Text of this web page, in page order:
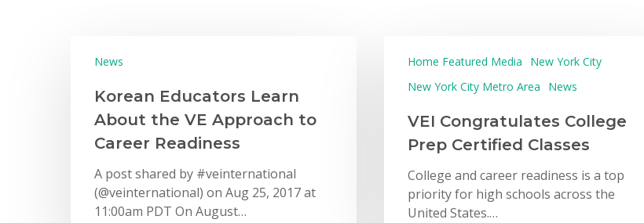
News
Korean Educators Learn
About the VE Approach to
Career Readiness
A post shared by #veinternational
(@veinternational) on Aug 25, 2017 at
11:00am PDT On August…
Home Featured Media
New York City
New York City Metro Area
News
VEI Congratulates College
Prep Certified Classes
College and career readiness is a top
priority for high schools across the
United States.…